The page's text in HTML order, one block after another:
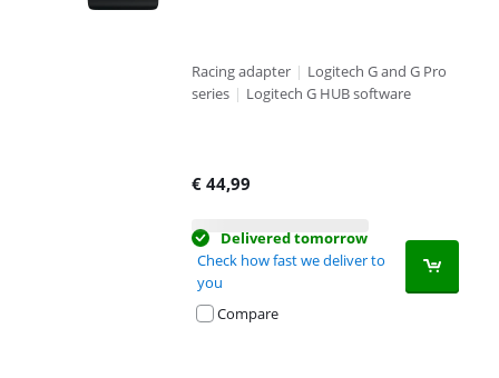
Racing adapter | Logitech G and G Pro
series | Logitech G HUB software
€ 44,99
Delivered tomorrow
Check how fast we deliver to
you
Compare